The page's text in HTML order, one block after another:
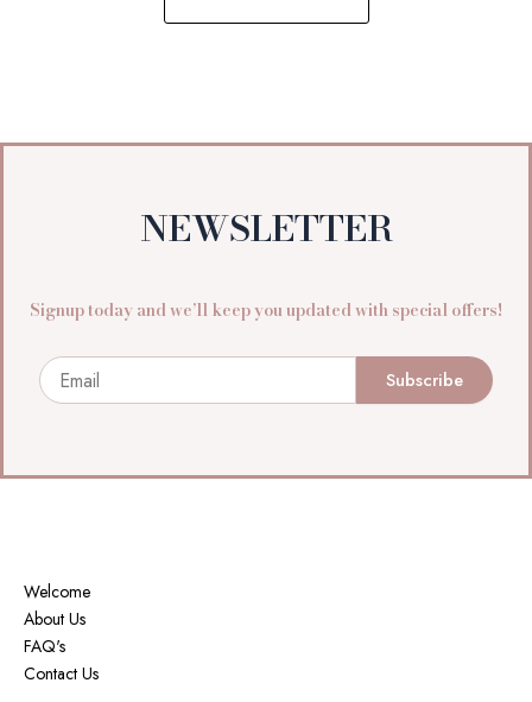
NEWSLETTER
Signup today and we’ll keep you updated with special offers!
Email Subscribe
Welcome
About Us
FAQ's
Contact Us